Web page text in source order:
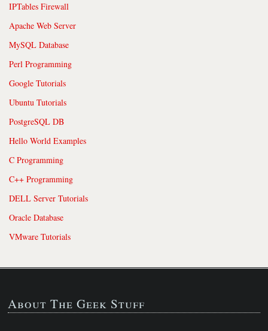
IPTables Firewall
Apache Web Server
MySQL Database
Perl Programming
Google Tutorials
Ubuntu Tutorials
PostgreSQL DB
Hello World Examples
C Programming
C++ Programming
DELL Server Tutorials
Oracle Database
VMware Tutorials
About The Geek Stuff